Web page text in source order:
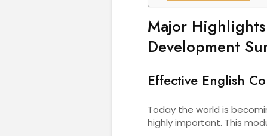
Major
Development
Effective English
Today the world is
highly important. This